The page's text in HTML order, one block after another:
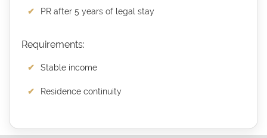
PR after 5 years of legal stay
Requirements:
Stable income
Residence continuity